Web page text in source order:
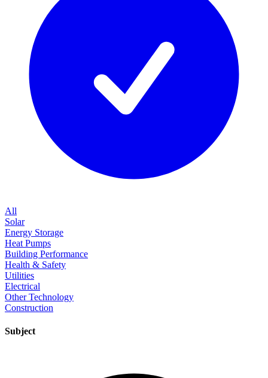
All
Solar
Energy Storage
Heat Pumps
Building Performance
Health & Safety
Utilities
Electrical
Other Technology
Construction
Subject